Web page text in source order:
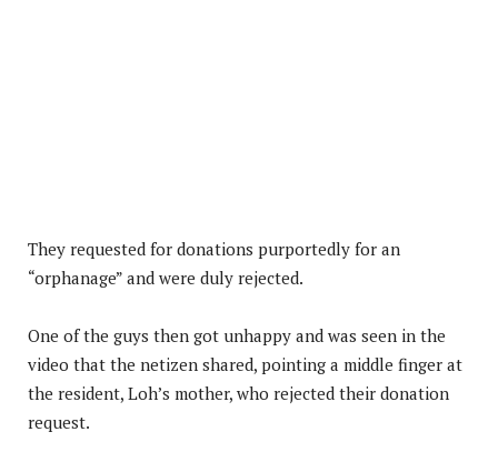
They requested for donations purportedly for an
“orphanage” and were duly rejected.
One of the guys then got unhappy and was seen in the
video that the netizen shared, pointing a middle finger at
the resident, Loh’s mother, who rejected their donation
request.